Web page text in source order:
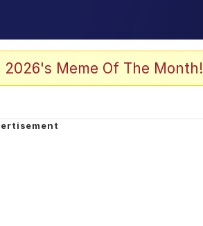
Meme Of The Month!